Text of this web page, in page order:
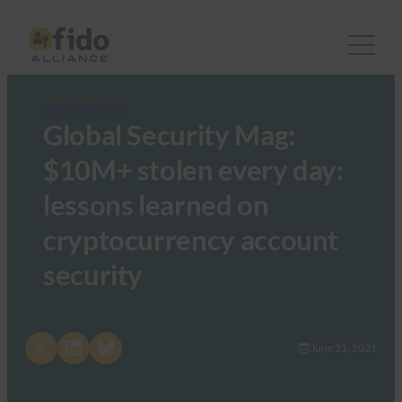
Global Security Mag:
$10M+ stolen every day:
lessons learned on
cryptocurrency account
security
Share on LinkedInShare on Bluesky June 21, 2021